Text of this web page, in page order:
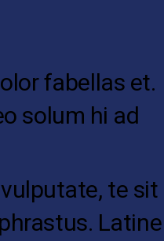
fabellas et.
solum hi ad
te sit
Latine